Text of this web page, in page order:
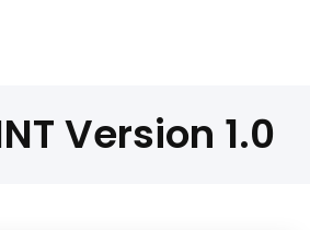
Version 1.0